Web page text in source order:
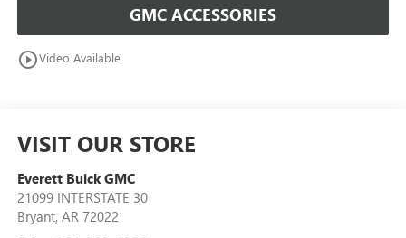
GMC ACCESSORIES
play_circle_outlineVideo Available
VISIT OUR STORE
Everett Buick GMC
21099 INTERSTATE 30
Bryant, AR 72022